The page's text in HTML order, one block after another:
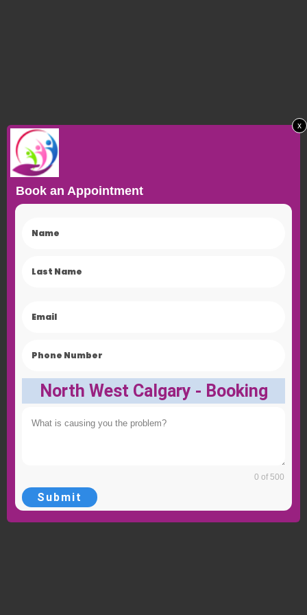
Book an Appointment
North West Calgary - Booking
0 of 500
Submit
x